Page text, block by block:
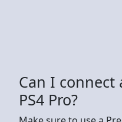
Can I connect
PS4 Pro?